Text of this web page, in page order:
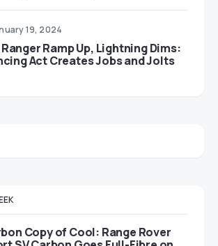
19, 2024
Ramp Up, Lightning Dims:
Act Creates Jobs and Jolts
Copy of Cool: Range Rover